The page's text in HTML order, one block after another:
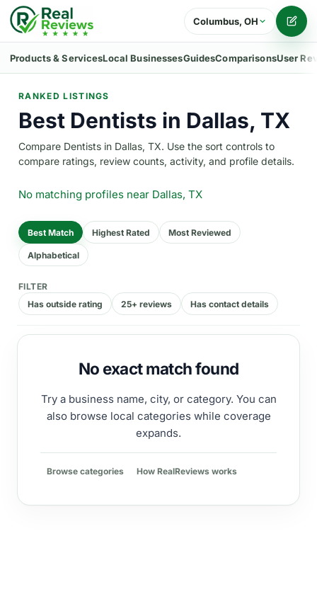
Columbus, OH
Products & ServicesLocal BusinessesGuidesComparisonsUser
RANKED LISTINGS
Best Dentists in Dallas, TX
Compare Dentists in Dallas, TX. Use the sort controls to
compare ratings, review counts, activity, and profile details.
No matching profiles near Dallas, TX
Best Match Highest Rated Most Reviewed
Alphabetical
FILTER
Has outside rating
25+ reviews Has contact details
No exact match found
Try a business name, city, or category. You can
also browse local categories while coverage
expands.
Browse categories How RealReviews works